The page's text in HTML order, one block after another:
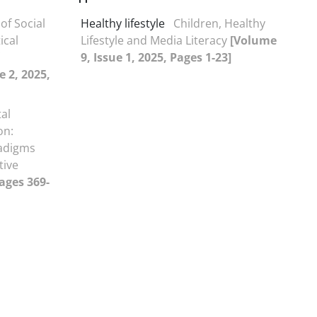
Social
2, 2025,
369-
Healthy lifestyle Children, Healthy
Lifestyle and Media Literacy [Volume
9, Issue 1, 2025, Pages 1-23]